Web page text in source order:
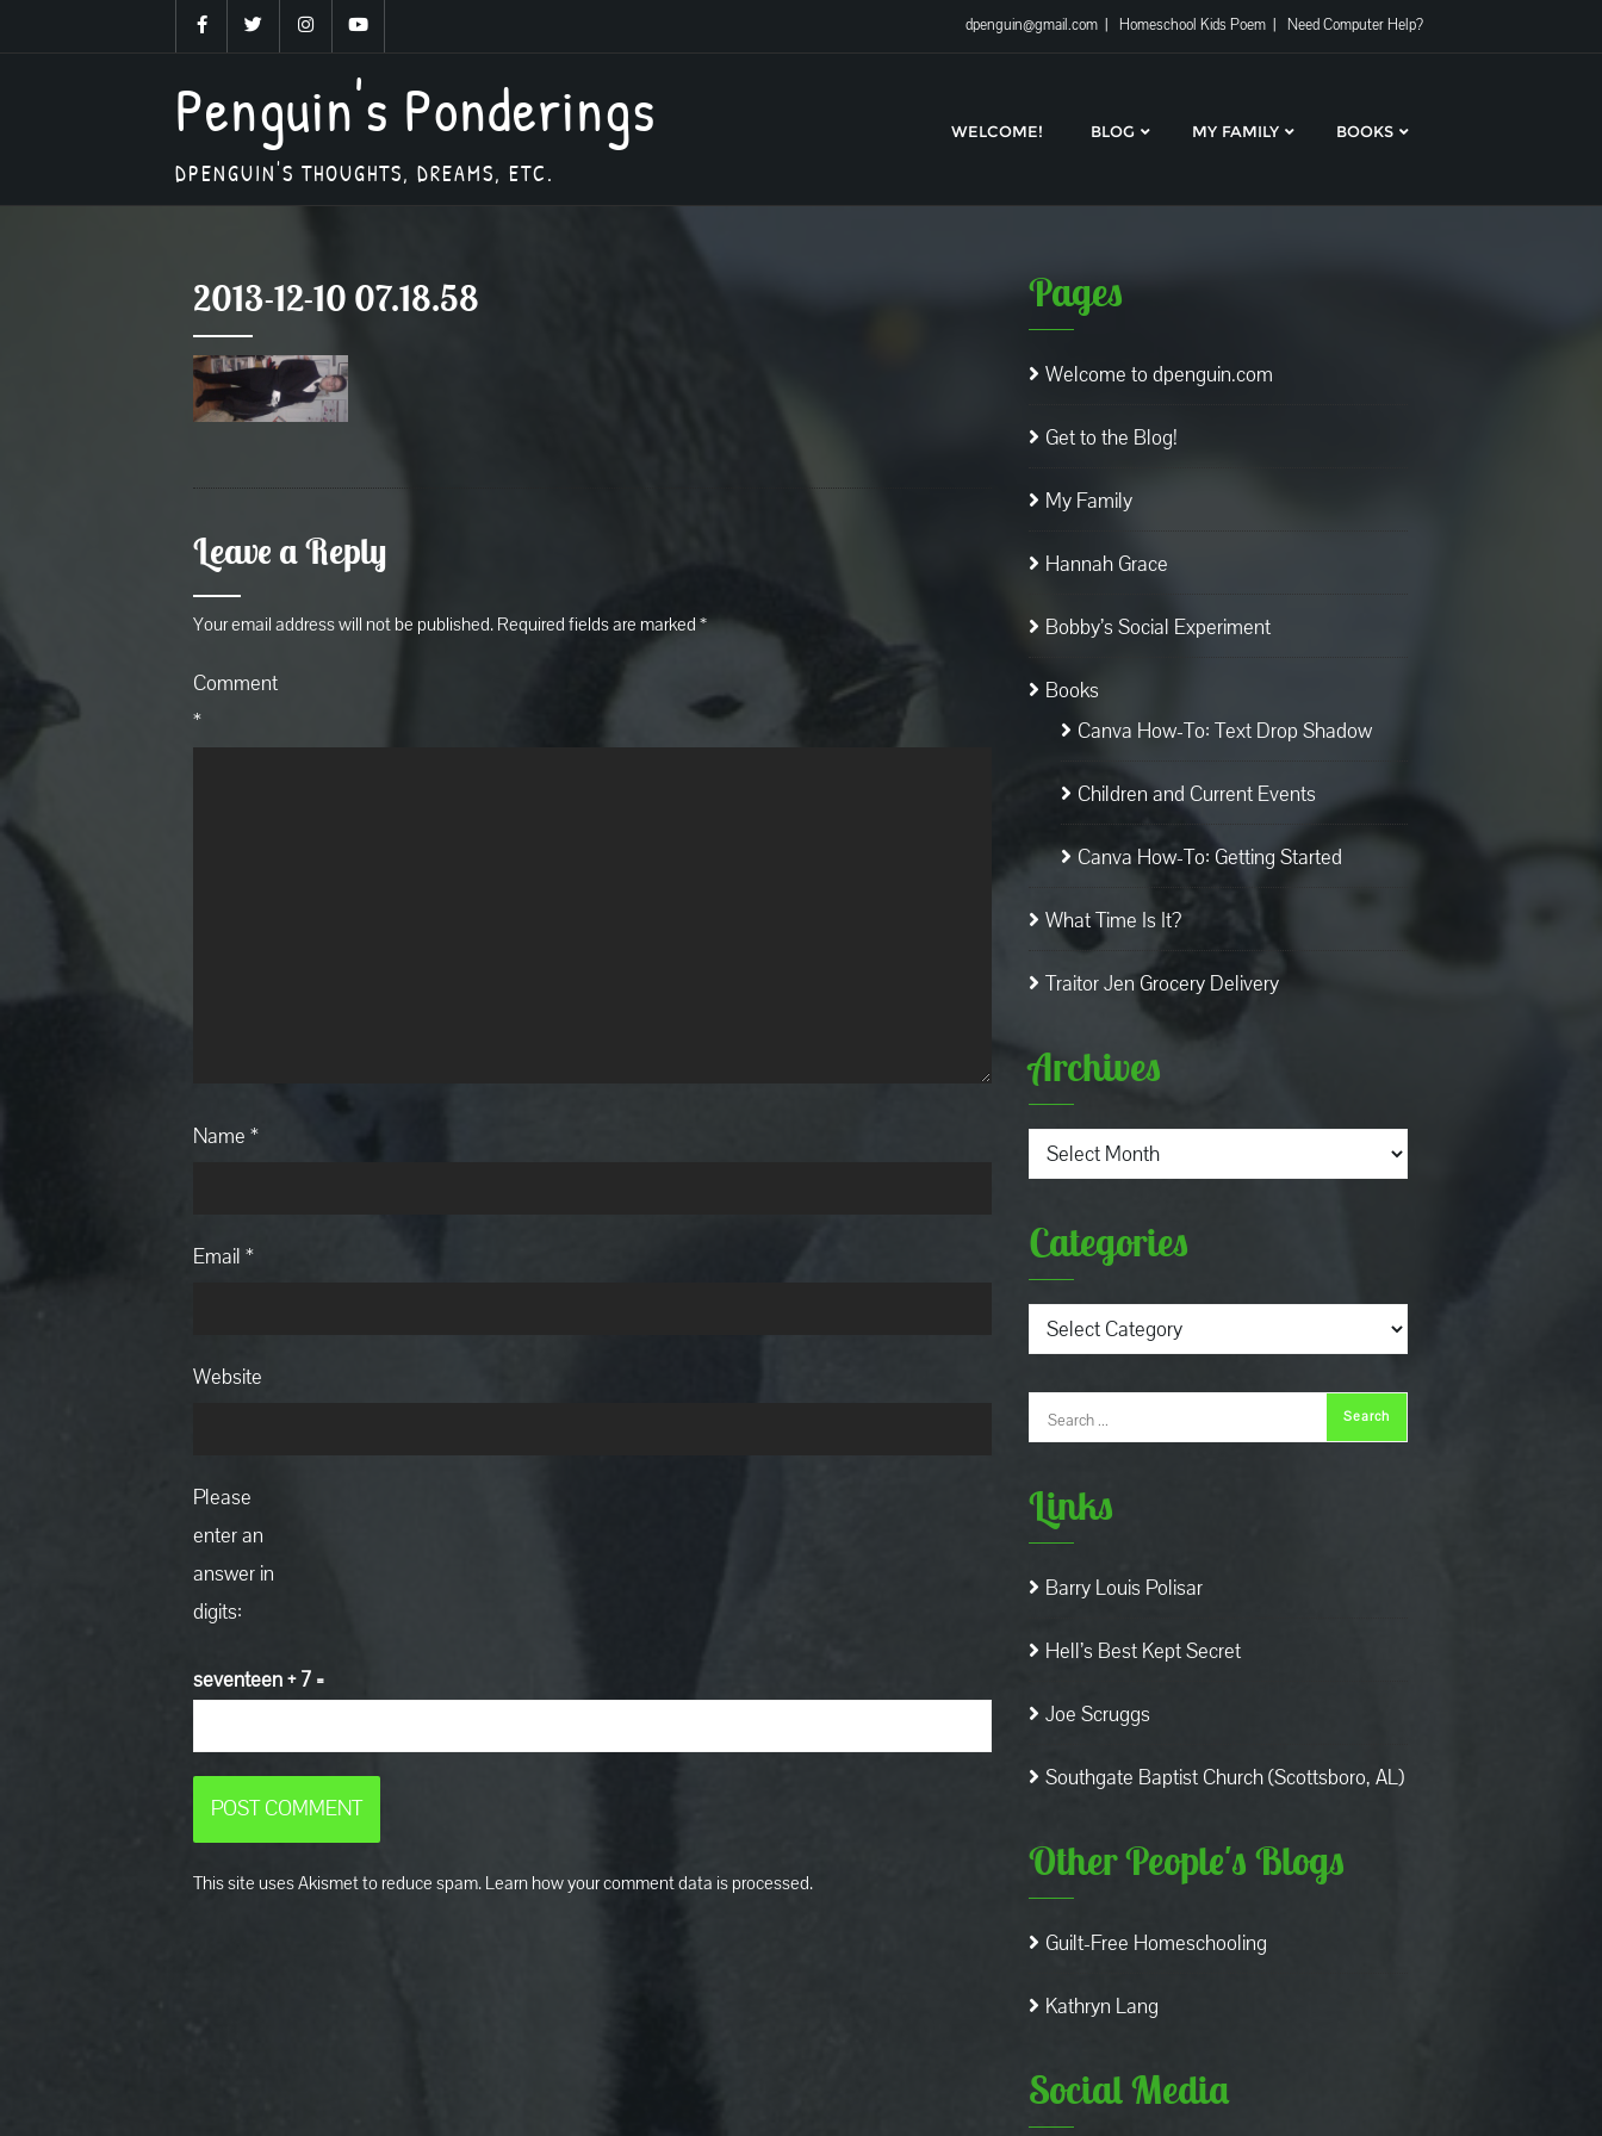
dpenguin@gmail.com Homeschool Kids Poem Need Computer Help?
Penguin's Ponderings
DPENGUIN'S THOUGHTS, DREAMS, ETC.
WELCOME! BLOG MY FAMILY BOOKS
2013-12-10 07.18.58
Leave a Reply
Your email address will not be published. Required fields are marked*
Comment
*
Name *
Email *
Website
Please
enter an
answer in
digits:
seventeen + 7 =
This site uses Akismet to reduce spam. Learn how your comment data is processed.
Pages
Welcome to dpenguin.com
Get to the Blog!
My Family
Hannah Grace
Bobby’s Social Experiment
Books
Canva How-To: Text Drop Shadow
Children and Current Events
Canva How-To: Getting Started
What Time Is It?
Traitor Jen Grocery Delivery
Archives
Archives
Categories
Categories
Links
Barry Louis Polisar
Hell’s Best Kept Secret
Joe Scruggs
Southgate Baptist Church (Scottsboro, AL)
Other People's Blogs
Guilt-Free Homeschooling
Kathryn Lang
Social Media